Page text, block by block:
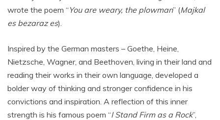
wrote the poem “You are weary, the plowman” (Majkal
es bezaraz es).
Inspired by the German masters – Goethe, Heine,
Nietzsche, Wagner, and Beethoven, living in their land and
reading their works in their own language, developed a
bolder way of thinking and stronger confidence in his
convictions and inspiration. A reflection of this inner
strength is his famous poem “I Stand Firm as a Rock”,